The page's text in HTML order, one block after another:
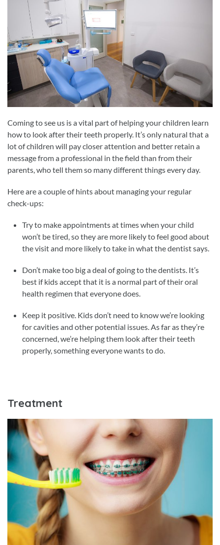
Coming to see us is a vital part of helping your children learn
how to look after their teeth properly. It’s only natural that a
lot of children will pay closer attention and better retain a
message from a professional in the field than from their
parents, who tell them so many different things every day.
Here are a couple of hints about managing your regular
check-ups:
Try to make appointments at times when your child
won’t be tired, so they are more likely to feel good about
the visit and more likely to take in what the dentist says.
Don’t make too big a deal of going to the dentists. It’s
best if kids accept that it is a normal part of their oral
health regimen that everyone does.
Keep it positive. Kids don’t need to know we’re looking
for cavities and other potential issues. As far as they’re
concerned, we’re helping them look after their teeth
properly, something everyone wants to do.
Treatment